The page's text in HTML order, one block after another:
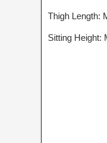
Thigh Length:
Sitting Height: